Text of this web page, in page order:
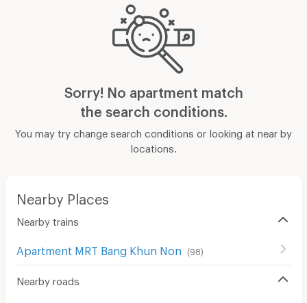
Sorry! No apartment match
the search conditions.
You may try change search conditions or looking at near by
locations.
Nearby Places
Nearby trains
Apartment MRT Bang Khun Non (98)
Nearby roads